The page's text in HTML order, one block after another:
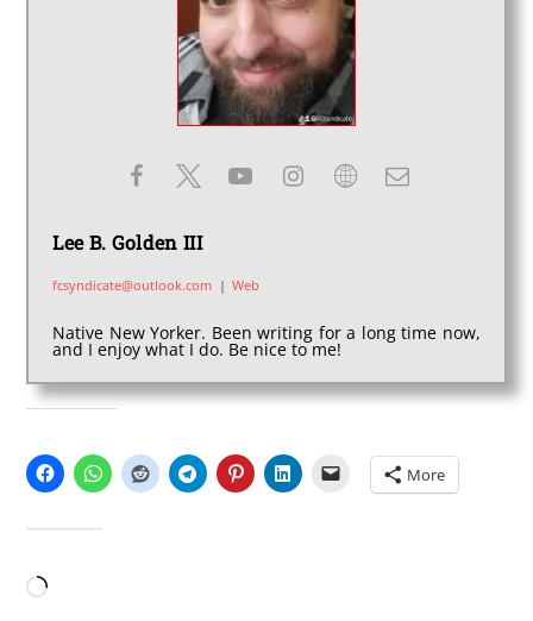
Lee B. Golden III
fcsyndicate@outlook.com | Web
Native New Yorker. Been writing for a long time now,
and I enjoy what I do. Be nice to me!
More
Loading…